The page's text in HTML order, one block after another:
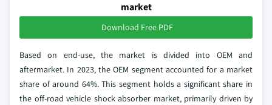
market
Download Free PDF
Based on end-use, the market is divided into OEM and
aftermarket. In 2023, the OEM segment accounted for a market
share of around 64%. This segment holds a significant share in
the off-road vehicle shock absorber market, primarily driven by